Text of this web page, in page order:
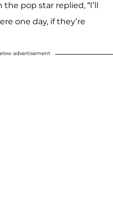
pop star replied, “I’ll
one day, if they’re
advertisement